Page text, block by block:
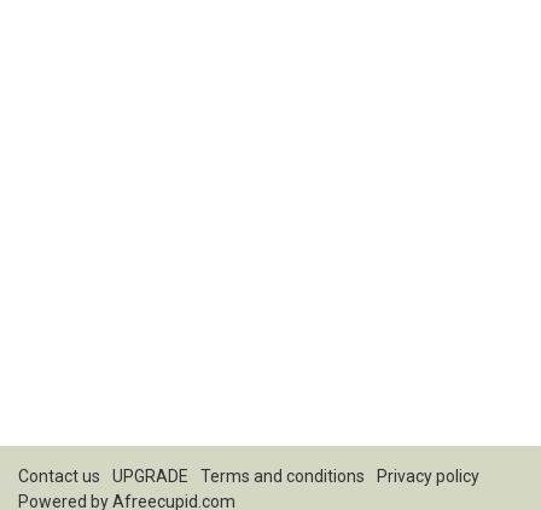
Contact us UPGRADE Terms and conditions
Privacy policy
Powered byAfreecupid.com